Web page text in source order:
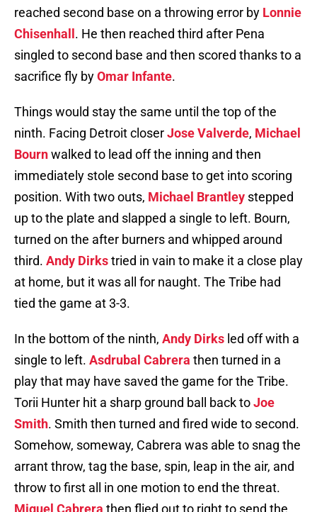
reached second base on a throwing error by Lonnie
Chisenhall . He then reached third after Pena
singled to second base and then scored thanks to a
sacrifice fly byOmar Infante.
Things would stay the same until the top of the
ninth. Facing Detroit closerJose Valverde, Michael
Bournwalked to lead off the inning and then
immediately stole second base to get into scoring
position. With two outs, Michael Brantley stepped
up to the plate and slapped a single to left. Bourn,
turned on the after burners and whipped around
third. Andy Dirkstried in vain to make it a close play
at home, but it was all for naught. The Tribe had
tied the game at 3-3.
In the bottom of the ninth, Andy Dirks led off with a
single to left. Asdrubal Cabrera then turned in a
play that may have saved the game for the Tribe.
Torii Hunter hit a sharp ground ball back toJoe
Smith. Smith then turned and fired wide to second.
Somehow, someway, Cabrera was able to snag the
arrant throw, tag the base, spin, leap in the air, and
throw to first all in one motion to end the threat.
Miguel Cabrera then flied out to right to send the